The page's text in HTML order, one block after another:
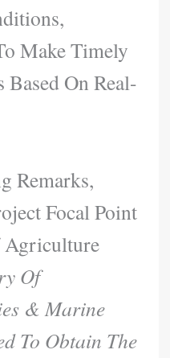
Make Timely
On Real-
Remarks,
Focal Point
Of
& Marine
To Obtain The